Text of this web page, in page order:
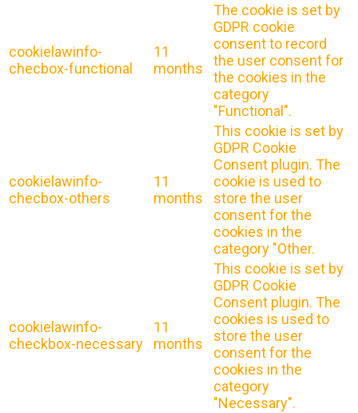
cookielawinfo-
checbox-functional
11
months
The cookie is set by
GDPR cookie
consent to record
the user consent for
the cookies in the
category
"Functional".
cookielawinfo-
checbox-others
11
months
This cookie is set by
GDPR Cookie
Consent plugin. The
cookie is used to
store the user
consent for the
cookies in the
category "Other.
cookielawinfo-
checkbox-necessary
11
months
This cookie is set by
GDPR Cookie
Consent plugin. The
cookies is used to
store the user
consent for the
cookies in the
category
"Necessary".